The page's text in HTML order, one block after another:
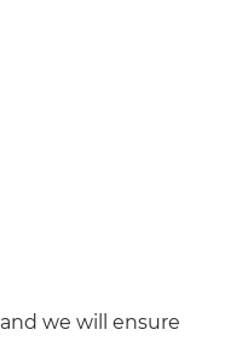
and we will ensure